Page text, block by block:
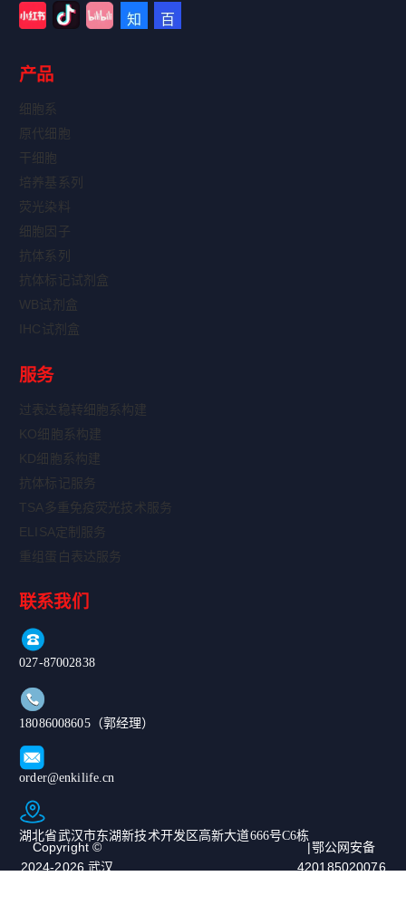
产品
细胞系
原代细胞
干细胞
培养基系列
荧光染料
细胞因子
抗体系列
抗体标记试剂盒
WB试剂盒
IHC试剂盒
服务
过表达稳转细胞系构建
KO细胞系构建
KD细胞系构建
抗体标记服务
TSA多重免疫荧光技术服务
ELISA定制服务
重组蛋白表达服务
联系我们
027-87002838
18086008605（郭经理）
order@enkilife.cn
湖北省武汉市东湖新技术开发区高新大道666号C6栋
Copyright ©
2024-2026 武汉
|鄂公网安备
420185020076